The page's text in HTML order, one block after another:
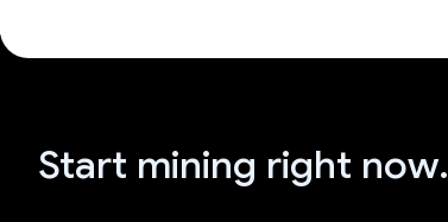
Start mining right now.